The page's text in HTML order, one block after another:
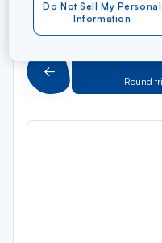
Filter
Précédent Round
Do Not Sell My Personal
Information